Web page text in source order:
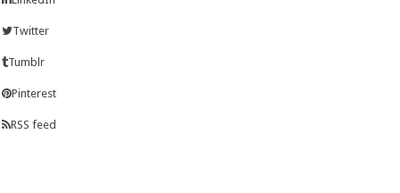
Twitter
Tumblr
Pinterest
RSS feed